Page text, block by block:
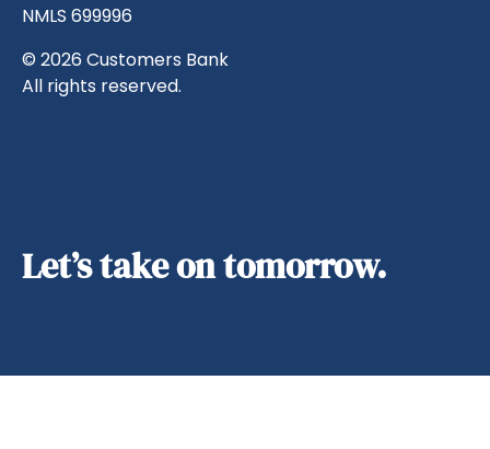
NMLS 699996
© 2026 Customers Bank
All rights reserved.
Let’s take on tomorrow.